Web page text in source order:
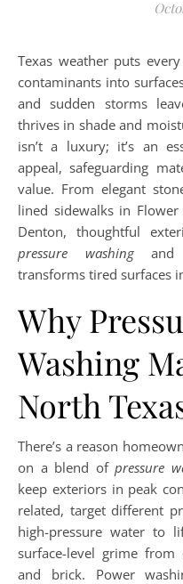
Texas weather puts
contaminants into
and sudden storms
thrives in shade and
isn’t a luxury; it’s an
appeal, safeguarding
value. From elegant
lined sidewalks in
Denton, thoughtful
pressure washingand
transforms tired surfaces
Why
Washing
North
There’s a reason
on a blend ofpressure
keep exteriors in peak
related, target different
high-pressure water to
surface-level grime from
and brick. Power